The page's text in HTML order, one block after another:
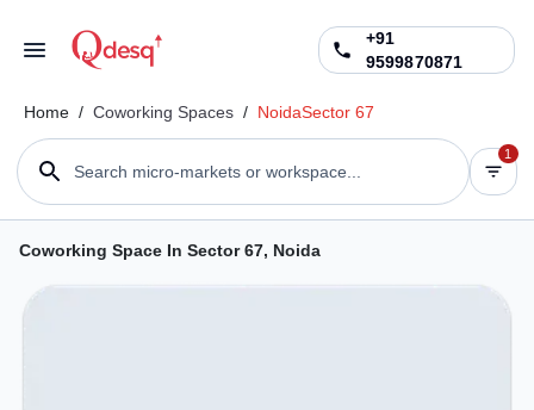
+91
9599870871
Home / Coworking Spaces / NoidaSector 67
Search micro-markets or workspace...
1
Coworking Space In Sector 67, Noida